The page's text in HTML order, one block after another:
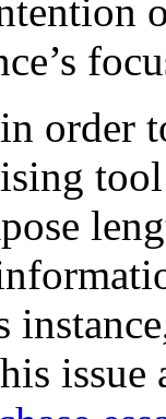
order
issue